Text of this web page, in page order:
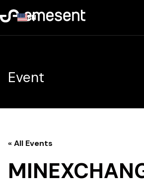
Event
« All Events
EN